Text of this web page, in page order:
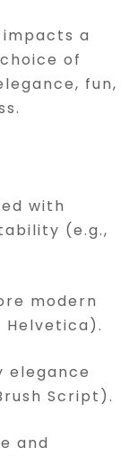
a
of
fun,
with
(e.g.,
modern
Helvetica).
elegance
Script).
and